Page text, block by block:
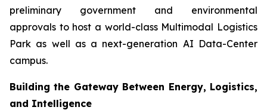
preliminary government and environmental
approvals to host a world-class Multimodal Logistics
Park as well as a next-generation AI Data-Center
campus.
Building the Gateway Between Energy, Logistics,
and Intelligence